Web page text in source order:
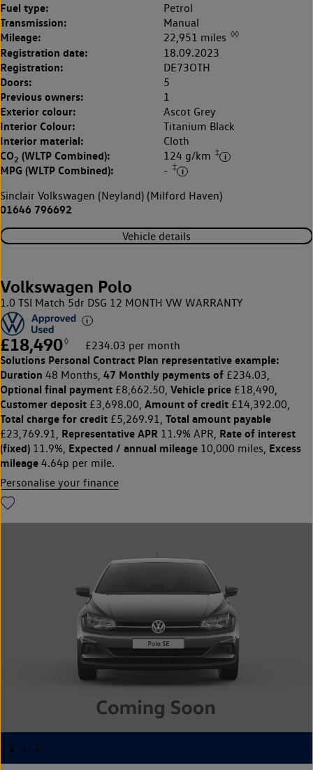
Fuel type: Petrol
Transmission: Manual
Mileage: 22,951 miles ◊◊
Registration date: 18.09.2023
Registration: DE73OTH
Doors: 5
Previous owners: 1
Exterior colour: Ascot Grey
Interior Colour: Titanium Black
Interior material: Cloth
CO2 (WLTP Combined): 124 g/km ‡
MPG (WLTP Combined): - ‡
Sinclair Volkswagen (Neyland) (Milford Haven)
01646 796692
Vehicle details
Volkswagen Polo
1.0 TSI Match 5dr DSG 12 MONTH VW WARRANTY
£18,490◊ £234.03 per month
Solutions Personal Contract Plan representative example:
Duration 48 Months, 47 Monthly payments of £234.03,
Optional final payment £8,662.50, Vehicle price £18,490,
Customer deposit £3,698.00, Amount of credit £14,392.00,
Total charge for credit £5,269.91, Total amount payable
£23,769.91, Representative APR 11.9% APR, Rate of interest
(fixed) 11.9%, Expected / annual mileage 10,000 miles, Excess
mileage 4.64p per mile.
Personalise your finance